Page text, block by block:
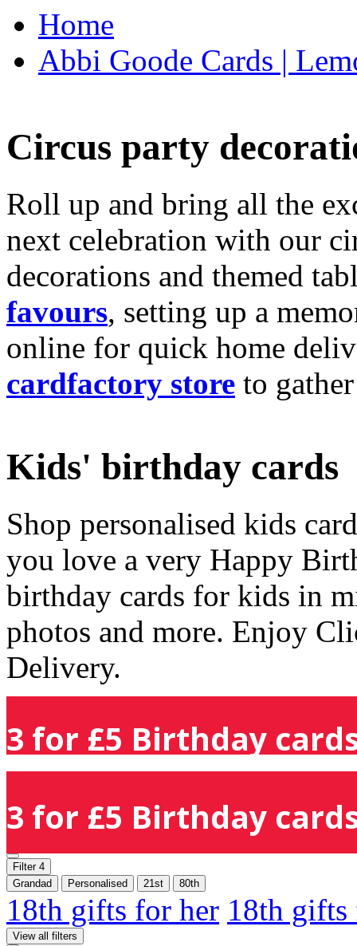
Home
Abbi Goode Cards |
Circus party
Roll up and bring all the
next celebration with our
decorations and themed
favours, setting up a
online for quick home
cardfactory store to
Kids' birthday cards
Shop personalised kids
you love a very Happy
birthday cards for kids in
photos and more. Enjoy
Delivery.
3 for £5 Birthday
3 for £5 Birthday
Filter 4
Grandad
Personalised 21st 80th
18th gifts for her 18th
View all filters